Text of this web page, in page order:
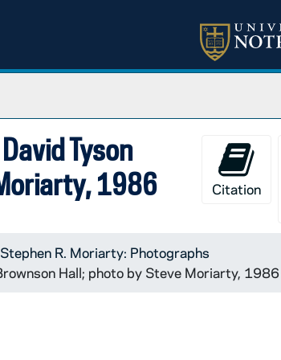
Tyson
1986
Citation
Stephen R. Moriarty: Photographs
Hall; photo by Steve Moriarty, 1986